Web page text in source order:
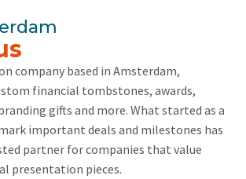
company based in Amsterdam,
financial tombstones, awards,
gifts and more. What started as a
important deals and milestones has
partner for companies that value
presentation pieces.